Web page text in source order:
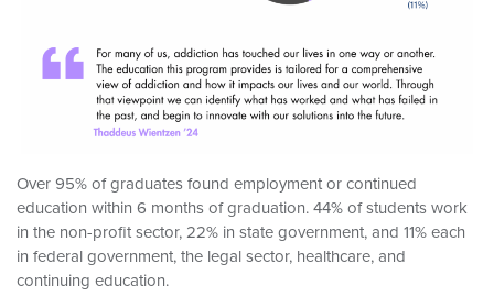
Over 95% of graduates found employment or continued
education within 6 months of graduation. 44% of students work
in the non-profit sector, 22% in state government, and 11% each
in federal government, the legal sector, healthcare, and
continuing education.